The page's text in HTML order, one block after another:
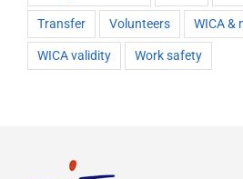
Transfer Volunteers WICA &
WICA validity Work safety